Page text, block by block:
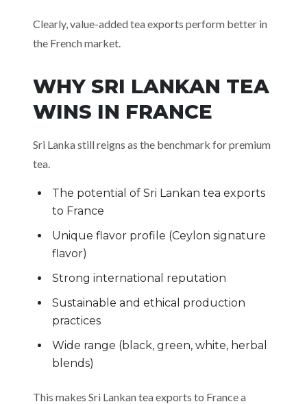
Clearly, value-added tea exports perform better in
the French market.
WHY SRI LANKAN TEA
WINS IN FRANCE
Sri Lanka still reigns as the benchmark for premium
tea.
The potential of Sri Lankan tea exports
to France
Unique flavor profile (Ceylon signature
flavor)
Strong international reputation
Sustainable and ethical production
practices
Wide range (black, green, white, herbal
blends)
This makes Sri Lankan tea exports to France a